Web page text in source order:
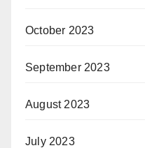
October 2023
September 2023
August 2023
July 2023